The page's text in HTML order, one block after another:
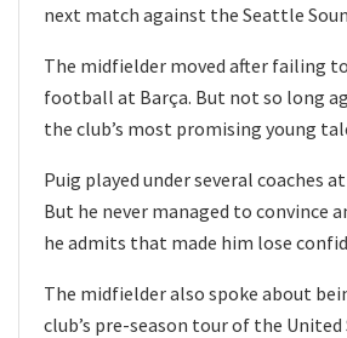
next match against the Seattle
The midfielder moved after failing
football at Barça. But not so long
the club’s most promising young
Puig played under several coaches
But he never managed to convince
he admits that made him lose
The midfielder also spoke about
club’s pre-season tour of the